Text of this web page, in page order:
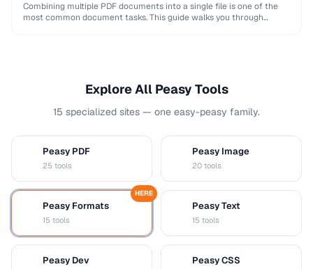
Combining multiple PDF documents into a single file is one of the
most common document tasks. This guide walks you through
Explore All Peasy Tools
15 specialized sites — one easy-peasy family.
Peasy PDF
25 tools
Peasy Image
20 tools
Peasy Formats
15 tools
HERE
Peasy Text
15 tools
Peasy Dev Peasy CSS